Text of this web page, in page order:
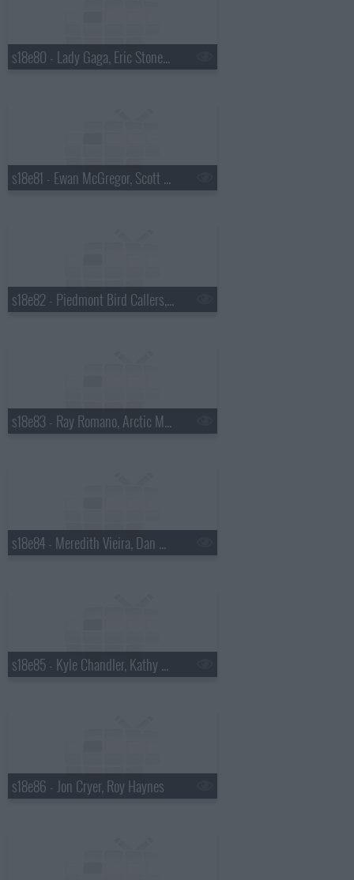
s18e80 - Lady Gaga, Eric Stonestreet
s18e81 - Ewan McGregor, Scott Pelley
s18e82 - Piedmont Bird Callers, Kevin Bacon
s18e83 - Ray Romano, Arctic Monkeys
s18e84 - Meredith Vieira, Dan Wheldon
s18e85 - Kyle Chandler, Kathy Griffin
s18e86 - Jon Cryer, Roy Haynes